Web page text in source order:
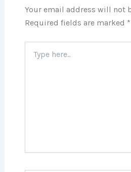
Your email address will not
Required fields are marked *
Type